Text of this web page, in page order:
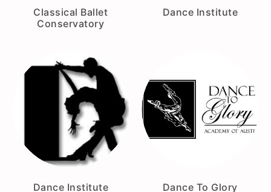
Classical Ballet
Conservatory
Dance Institute
Dance Institute Dance To Glory